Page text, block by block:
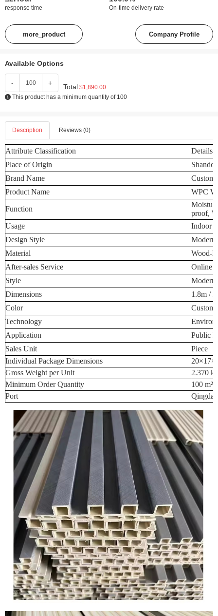
response time On-time delivery rate
more_product Company Profile
Available Options
- + Total $1,890.00
This product has a minimum quantity of 100
Description Reviews (0)
Attribute Classification
Details
Place of Origin
Brand Name
Product Name
WPC
Function
proof,
Usage
Indoor
Design Style
Modern
Material
Wood-
After-sales Service
Online
Style
Modern
Dimensions
1.8m /
Color
Technology
Application
Public
Sales Unit
Piece
Individual Package Dimensions
Gross Weight per Unit
2.370 kg
Minimum Order Quantity
100 m²
Port